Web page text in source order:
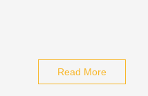
Read More